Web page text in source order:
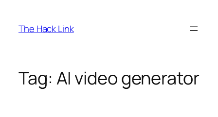
content
The Hack Link
Tag: AI video generator